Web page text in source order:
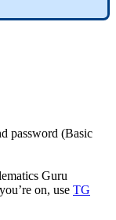
password (Basic
Guru
on, use TG